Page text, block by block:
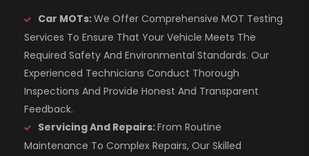
Car MOTs:We Offer Comprehensive MOT Testing
Services To Ensure That Your Vehicle Meets The
Required Safety And Environmental Standards. Our
Experienced Technicians Conduct Thorough
Inspections And Provide Honest And Transparent
Feedback.
Servicing And Repairs:From Routine
Maintenance To Complex Repairs, Our Skilled